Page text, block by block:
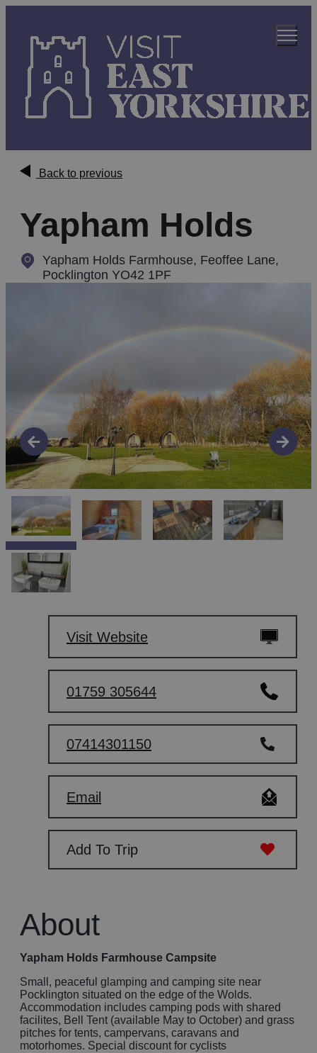
Back to previous
Yapham Holds
Yapham Holds Farmhouse, Feoffee Lane,
Pocklington YO42 1PF
Visit Website
01759 305644
07414301150
Email
Add To Trip
About
Yapham Holds Farmhouse Campsite
Small, peaceful glamping and camping site near
Pocklington situated on the edge of the Wolds.
Accommodation includes camping pods with shared
facilites, Bell Tent (available May to October) and grass
pitches for tents, campervans, caravans and
motorhomes. Special discount for cyclists